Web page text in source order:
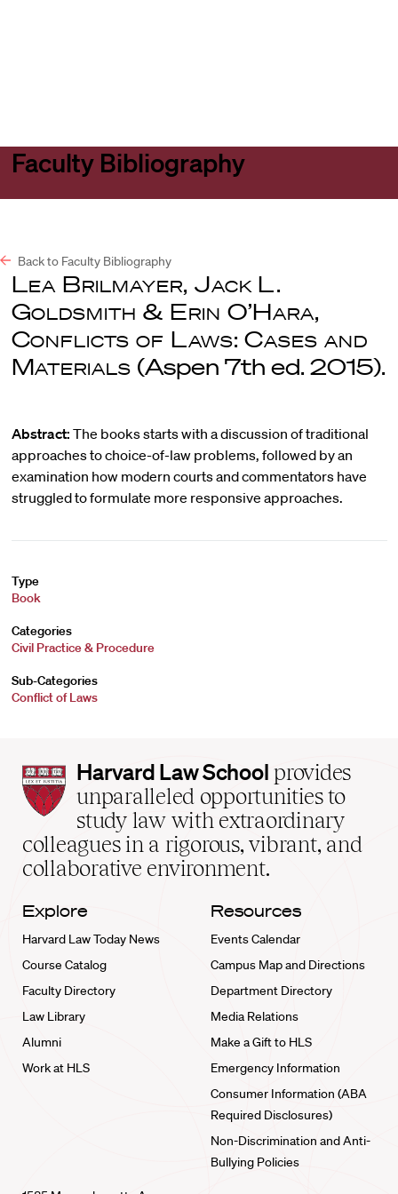
Faculty Bibliography
Back to Faculty Bibliography
Lea Brilmayer, Jack L.
Goldsmith & Erin O’Hara,
Conflicts of Laws: Cases and
Materials (Aspen 7th ed. 2015).
Abstract: The books starts with a discussion of traditional
approaches to choice-of-law problems, followed by an
examination how modern courts and commentators have
struggled to formulate more responsive approaches.
Type
Book
Categories
Civil Practice & Procedure
Sub-Categories
Conflict of Laws
Harvard
Law
School
home
Harvard Law School provides
unparalleled opportunities to
study law with extraordinary
colleagues in a rigorous, vibrant, and
collaborative environment.
Explore
Harvard Law Today News
Course Catalog
Faculty Directory
Law Library
Alumni
Work at HLS
Resources
Events Calendar
Campus Map and Directions
Department Directory
Media Relations
Make a Gift to HLS
Emergency Information
Consumer Information (ABA
Required Disclosures)
Non-Discrimination and Anti-
Bullying Policies